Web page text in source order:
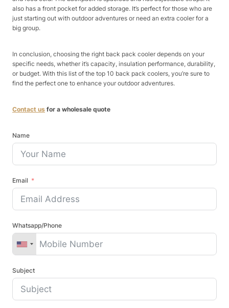
also has a front pocket for added storage. It’s perfect for those who are
just starting out with outdoor adventures or need an extra cooler for a
big group.
In conclusion, choosing the right back pack cooler depends on your
specific needs, whether it’s capacity, insulation performance, durability,
or budget. With this list of the top 10 back pack coolers, you’re sure to
find the perfect one to enhance your outdoor adventures.
Contact us for a wholesale quote
Name
Email
Whatsapp/Phone
Subject